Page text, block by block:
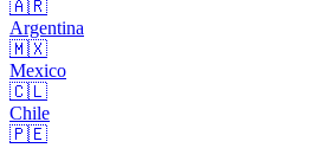
🇦🇷
Argentina
🇲🇽
Mexico
🇨🇱
Chile
🇵🇪